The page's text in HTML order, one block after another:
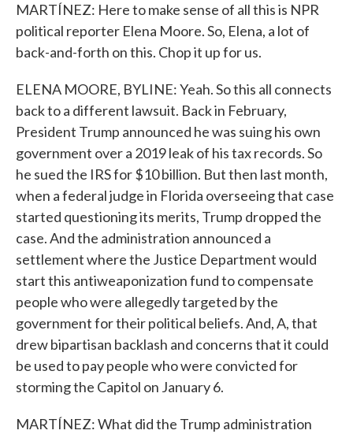
MARTÍNEZ: Here to make sense of all this is NPR
political reporter Elena Moore. So, Elena, a lot of
back-and-forth on this. Chop it up for us.
ELENA MOORE, BYLINE: Yeah. So this all connects
back to a different lawsuit. Back in February,
President Trump announced he was suing his own
government over a 2019 leak of his tax records. So
he sued the IRS for $10 billion. But then last month,
when a federal judge in Florida overseeing that case
started questioning its merits, Trump dropped the
case. And the administration announced a
settlement where the Justice Department would
start this antiweaponization fund to compensate
people who were allegedly targeted by the
government for their political beliefs. And, A, that
drew bipartisan backlash and concerns that it could
be used to pay people who were convicted for
storming the Capitol on January 6.
MARTÍNEZ: What did the Trump administration